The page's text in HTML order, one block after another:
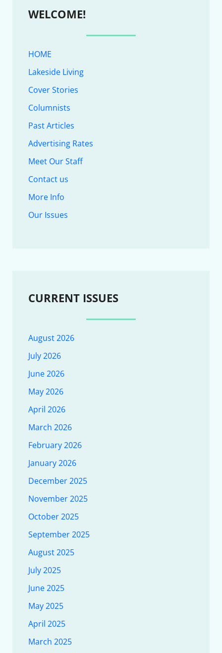
WELCOME!
HOME
Lakeside Living
Cover Stories
Columnists
Past Articles
Advertising Rates
Meet Our Staff
Contact us
More Info
Our Issues
CURRENT ISSUES
August 2026
July 2026
June 2026
May 2026
April 2026
March 2026
February 2026
January 2026
December 2025
November 2025
October 2025
September 2025
August 2025
July 2025
June 2025
May 2025
April 2025
March 2025